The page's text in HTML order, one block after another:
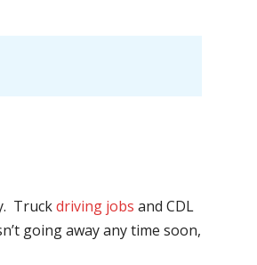
Truckdriving jobs and CDL
going away any time soon,